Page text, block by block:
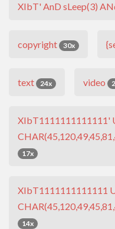
XIbT' AnD sLeep(3)
copyright 30x
text 24x video
XIbT1111111111111'
17x
XIbT1111111111111
14x